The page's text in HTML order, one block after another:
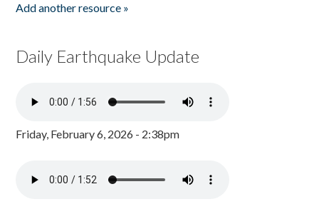
Add another resource »
Daily Earthquake Update
Friday, February 6, 2026 - 2:38pm